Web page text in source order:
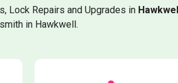
Lock Repairs and Upgrades in Hawkwell
in Hawkwell.